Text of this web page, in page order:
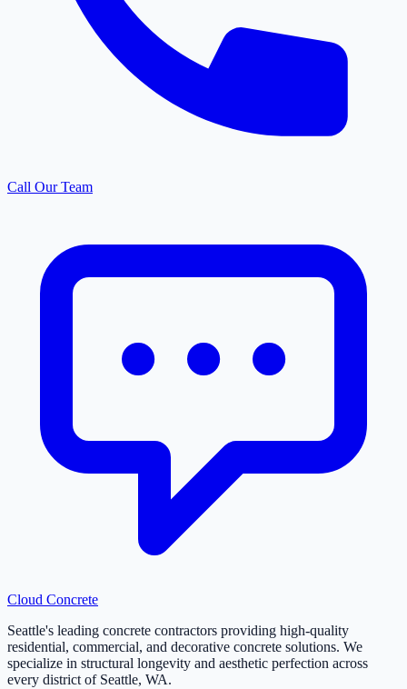
Call Our Team
Cloud Concrete
Seattle's leading concrete contractors providing high-quality
residential, commercial, and decorative concrete solutions. We
specialize in structural longevity and aesthetic perfection across
every district of Seattle, WA.